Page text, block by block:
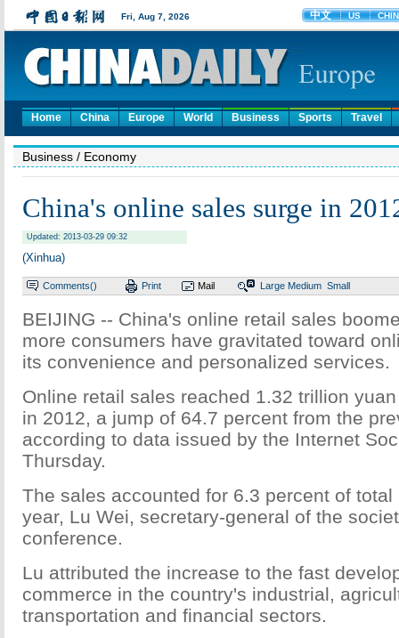
Home China Europe World Business Sports Travel
Business / Economy
China's online sales surge in
Updated: 2013-03-29 09:32
(Xinhua)
Comments() Print Mail Large Medium Small
BEIJING -- China's online retail sales
more consumers have gravitated toward
its convenience and personalized services.
Online retail sales reached 1.32 trillion
in 2012, a jump of 64.7 percent from the
according to data issued by the Internet
Thursday.
The sales accounted for 6.3 percent of
year, Lu Wei, secretary-general of the
conference.
Lu attributed the increase to the fast
commerce in the country's industrial,
transportation and financial sectors.